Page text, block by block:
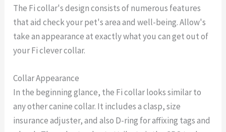
The Fi collar's design consists of numerous features
that aid check your pet's area and well-being. Allow's
take an appearance at exactly what you can get out of
your Fi clever collar.
Collar Appearance
In the beginning glance, the Fi collar looks similar to
any other canine collar. It includes a clasp, size
insurance adjuster, and also D-ring for affixing tags and